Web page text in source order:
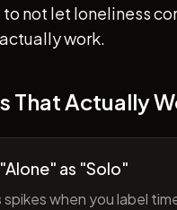
not let loneliness
work.
That Actually
as "Solo"
spikes when you label